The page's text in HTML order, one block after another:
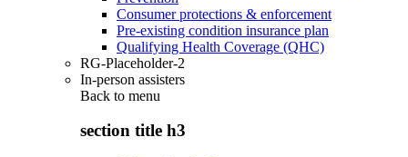
Consumer protections & enforcement
Pre-existing condition insurance plan
Qualifying Health Coverage (QHC)
RG-Placeholder-2
In-person assisters
Back to menu
section title h3